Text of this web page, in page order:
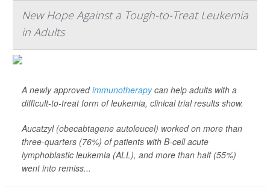
New Hope Against a Tough-to-Treat Leukemia
in Adults
A newly approvedimmunotherapycan help adults with a
difficult-to-treat form of leukemia, clinical trial results show.
Aucatzyl (obecabtagene autoleucel) worked on more than
three-quarters (76%) of patients with B-cell acute
lymphoblastic leukemia (ALL), and more than half (55%)
went into remiss...